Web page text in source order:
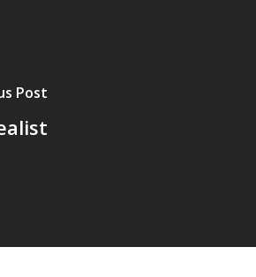
Post